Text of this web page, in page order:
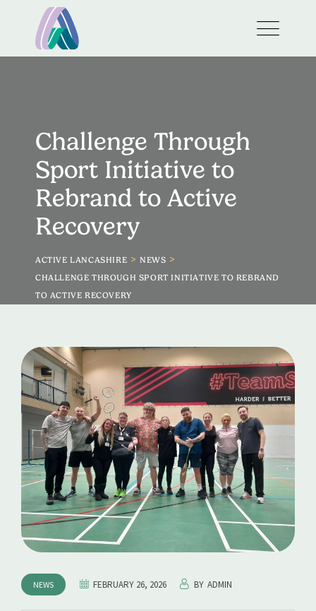
Challenge Through
Sport Initiative to
Rebrand to Active
Recovery
ACTIVE LANCASHIRE > NEWS >
CHALLENGE THROUGH SPORT INITIATIVE TO REBRAND
TO ACTIVE RECOVERY
NEWS FEBRUARY 26, 2026 BY ADMIN